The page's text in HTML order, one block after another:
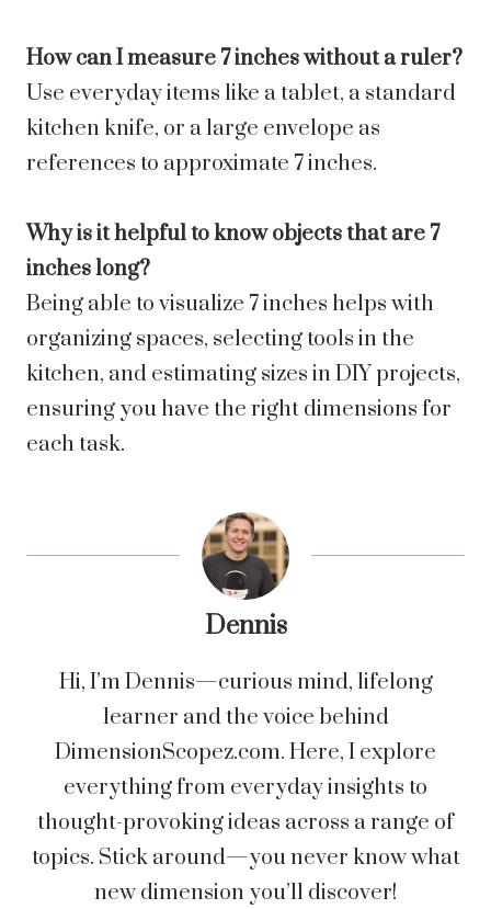
How can I measure 7 inches without a ruler?
Use everyday items like a tablet, a standard
kitchen knife, or a large envelope as
references to approximate 7 inches.
Why is it helpful to know objects that are 7
inches long?
Being able to visualize 7 inches helps with
organizing spaces, selecting tools in the
kitchen, and estimating sizes in DIY projects,
ensuring you have the right dimensions for
each task.
Dennis
Hi, I’m Dennis—curious mind, lifelong
learner and the voice behind
DimensionScopez.com. Here, I explore
everything from everyday insights to
thought-provoking ideas across a range of
topics. Stick around—you never know what
new dimension you’ll discover!